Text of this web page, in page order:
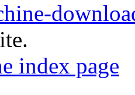
index page